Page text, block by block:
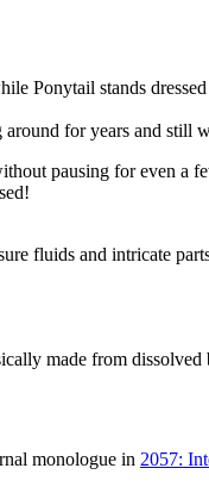
Ponytail stands
for years and still
pausing for even a
fluids and intricate
made from dissolved
monologue in 2057: